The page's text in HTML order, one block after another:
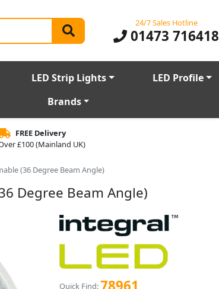
24/7 Sales Hotline
01473 716418
LED Strip Lights LED Profile
Brands
FREE Delivery
£100 (Mainland UK)
(36 Degree Beam Angle)
Degree Beam Angle)
Quick Find: